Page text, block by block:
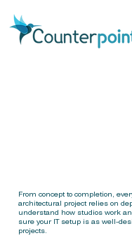
From concept to completion,
architectural project relies on
understand how studios work
sure your IT setup is as well-
projects.